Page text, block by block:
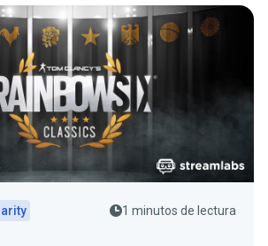
1 minutos de lectura